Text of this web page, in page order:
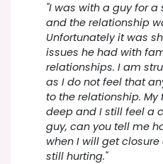
"I was with a guy for
and the relationship
Unfortunately it was
issues he had with
relationships. I am
as I do not feel that
to the relationship.
deep and I still feel a
guy, can you tell me
when I will get
still hurting."